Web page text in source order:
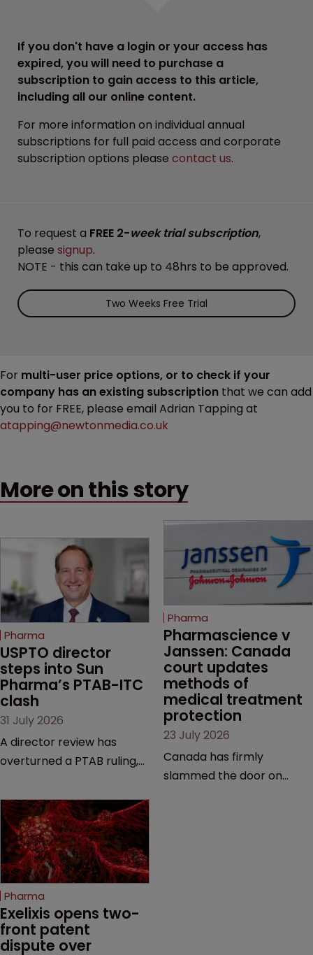
If you don't have a login or your access has
expired, you will need to purchase a
subscription to gain access to this article,
including all our online content.
For more information on individual annual
subscriptions for full paid access and corporate
subscription options please contact us.
To request a FREE 2-week trial subscription,
please signup.
NOTE - this can take up to 48hrs to be approved.
Two Weeks Free Trial
For multi-user price options, or to check if your
company has an existing subscription that we can add
you to for FREE, please email Adrian Tapping at
atapping@newtonmedia.co.uk
More on this story
Pharma
USPTO director
steps into Sun
Pharma’s PTAB-ITC
clash
31 July 2026
A director review has
overturned a PTAB ruling,
from an ITC decision based
on the same patent
claims, prior art and
evidence.
Pharma
Pharmascience v
Janssen: Canada
court updates
methods of
medical treatment
protection
23 July 2026
Canada has firmly
slammed the door on
Pharma
Exelixis opens two-
front patent
dispute over